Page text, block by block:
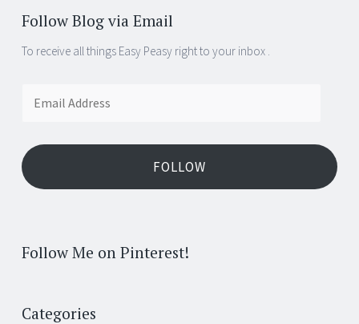
Follow Blog via Email
To receive all things Easy Peasy right to your inbox .
FOLLOW
Follow Me on Pinterest!
Categories